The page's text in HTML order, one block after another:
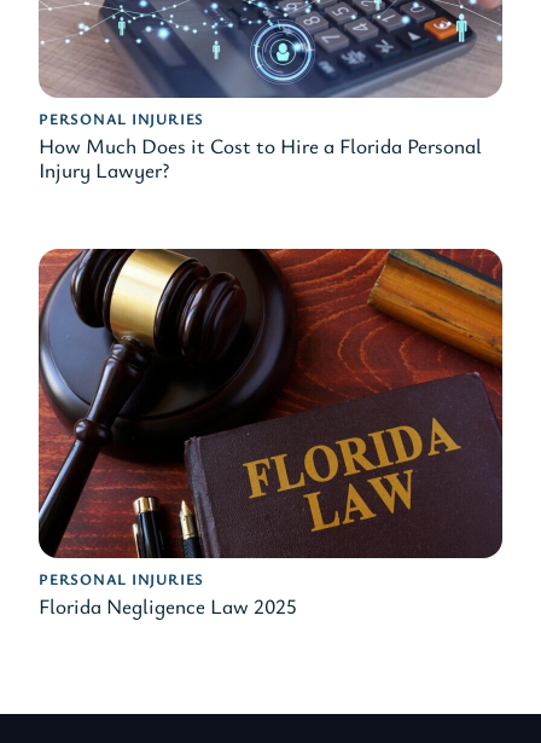
PERSONAL INJURIES
How Much Does it Cost to Hire a Florida Personal
Injury Lawyer?
PERSONAL INJURIES
Florida Negligence Law 2025